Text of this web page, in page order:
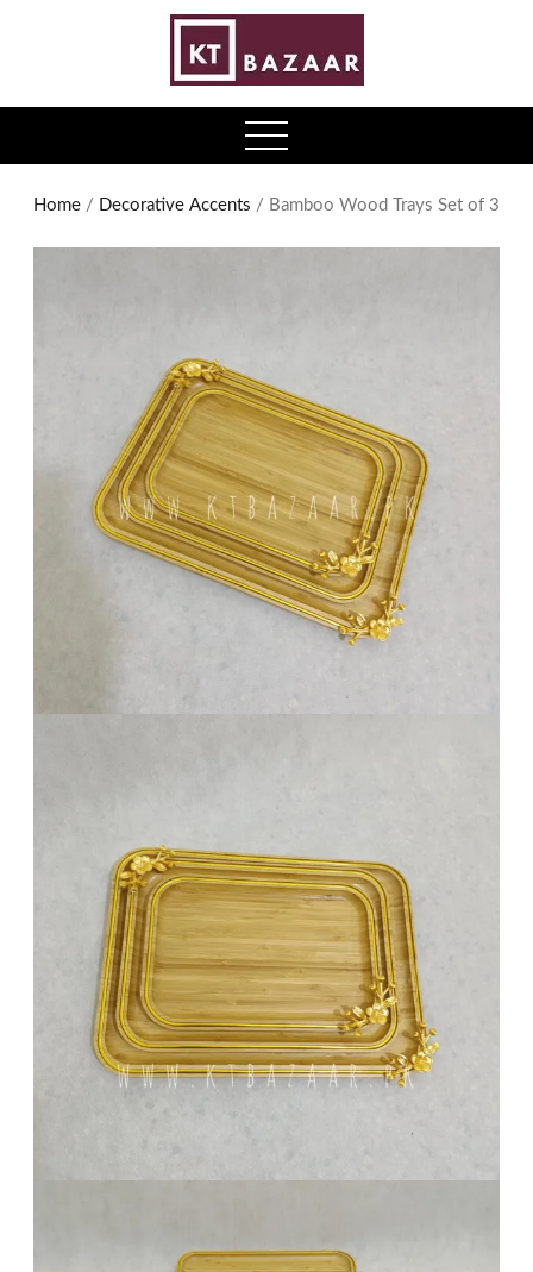
open
menu
Home / Decorative Accents / Bamboo Wood Trays Set of 3